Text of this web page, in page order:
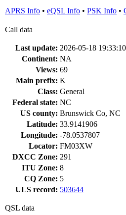
APRS Info • eQSL Info • PSK Info •
Call data
Last update: 2026-05-18 19:33:10
Continent: NA
Views: 69
Main prefix: K
Class: General
Federal state: NC
US county: Brunswick Co, NC
Latitude: 33.9141906
Longitude: -78.0537807
Locator: FM03XW
DXCC Zone: 291
ITU Zone: 8
CQ Zone: 5
ULS record: 503644
QSL data